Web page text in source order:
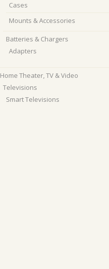
Cases
Mounts & Accessories
Batteries & Chargers
Adapters
Home Theater, TV & Video
Televisions
Smart Televisions